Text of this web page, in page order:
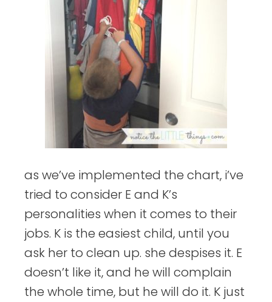
as we’ve implemented the chart, i’ve
tried to consider E and K’s
personalities when it comes to their
jobs. K is the easiest child, until you
ask her to clean up. she despises it. E
doesn’t like it, and he will complain
the whole time, but he will do it. K just